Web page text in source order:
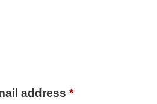
address*Required